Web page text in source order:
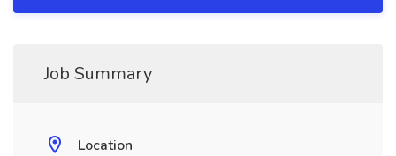
Job Summary
Location